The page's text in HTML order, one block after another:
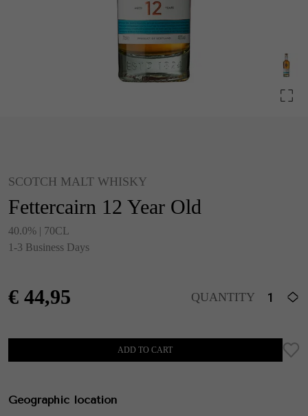
SCOTCH MALT WHISKY
Fettercairn 12 Year Old
40.0% | 70CL
1-3 Business Days
€ 44,95 QUANTITY
ADD TO CART
Geographic location